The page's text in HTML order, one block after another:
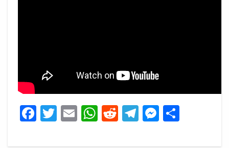
Facebook
Twitter
EmailWhatsApp
Reddit
Telegram